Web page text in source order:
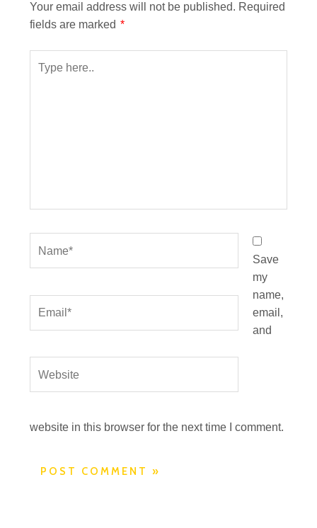
Your email address will not be published. Required
fields are marked *
here..
Save
my
name,
email,
and
website in this browser for the next time I comment.